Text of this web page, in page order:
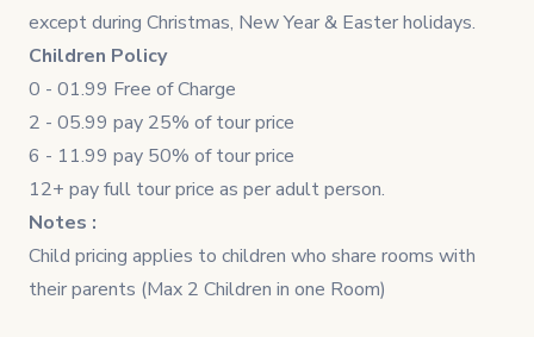
except during Christmas, New Year & Easter holidays.
Children Policy
0 - 01.99 Free of Charge
2 - 05.99 pay 25% of tour price
6 - 11.99 pay 50% of tour price
12+ pay full tour price as per adult person.
Notes :
Child pricing applies to children who share rooms with
their parents (Max 2 Children in one Room)